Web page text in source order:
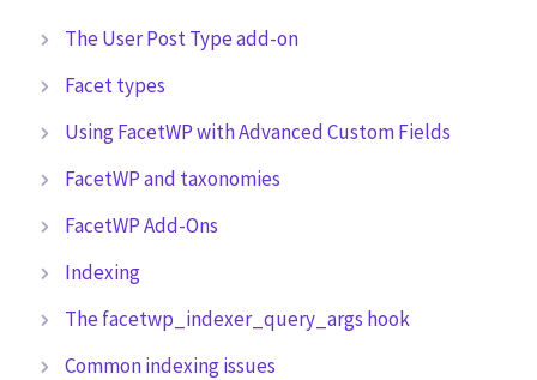
The User Post Type add-on
Facet types
Using FacetWP with Advanced Custom Fields
FacetWP and taxonomies
FacetWP Add-Ons
Indexing
The facetwp_indexer_query_args hook
Common indexing issues